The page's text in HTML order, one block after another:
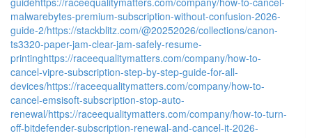
malwarebytes-premium-subscription-without-confusion-2026-
guide-2/https://stackblitz.com/@20252026/collections/canon-
ts3320-paper-jam-clear-jam-safely-resume-
printinghttps://raceequalitymatters.com/company/how-to-
cancel-vipre-subscription-step-by-step-guide-for-all-
devices/https://raceequalitymatters.com/company/how-to-
cancel-emsisoft-subscription-stop-auto-
renewal/https://raceequalitymatters.com/company/how-to-turn-
off-bitdefender-subscription-renewal-and-cancel-it-2026-